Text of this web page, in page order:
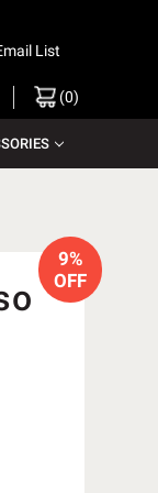
List
(0)
9%
OFF